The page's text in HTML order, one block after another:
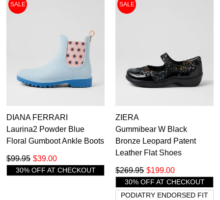
SALE
DIANA FERRARI
Laurina2 Powder Blue
Floral Gumboot Ankle Boots
$39.00
$99.95
30% OFF AT CHECKOUT
SALE
ZIERA
Gummibear W Black
Bronze Leopard Patent
Leather Flat Shoes
$199.00
$269.95
30% OFF AT CHECKOUT
PODIATRY ENDORSED FIT